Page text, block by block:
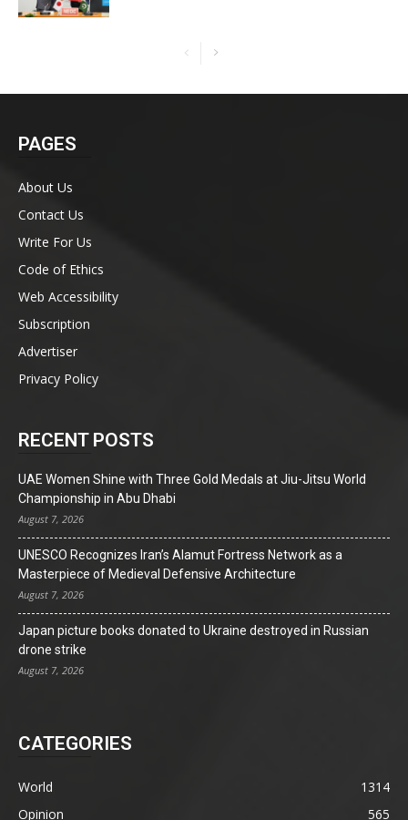
PAGES
About Us
Contact Us
Write For Us
Code of Ethics
Web Accessibility
Subscription
Advertiser
Privacy Policy
RECENT POSTS
UAE Women Shine with Three Gold Medals at Jiu-Jitsu World
Championship in Abu Dhabi
August 7, 2026
UNESCO Recognizes Iran’s Alamut Fortress Network as a
Masterpiece of Medieval Defensive Architecture
August 7, 2026
Japan picture books donated to Ukraine destroyed in Russian
drone strike
August 7, 2026
CATEGORIES
World
1314
Opinion
565